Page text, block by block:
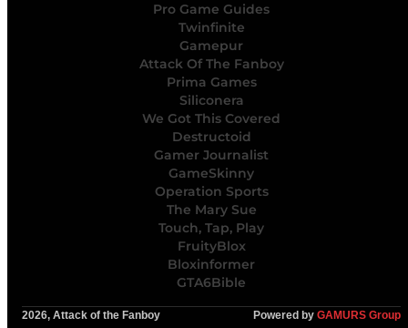
Pro Game Guides
Twinfinite
Gamepur
Attack Of The Fanboy
Prima Games
Siliconera
We Got This Covered
Destructoid
Gamer Journalist
GameSkinny
Operation Sports
The Mary Sue
Touch, Tap, Play
FruityBlox
Bloxinformer
GTA6Bible
2026, Attack of the Fanboy Powered by GAMURS Group